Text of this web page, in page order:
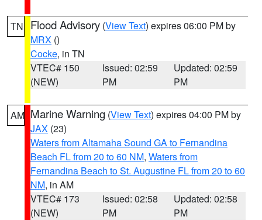
TN Flood Advisory (View Text) expires 06:00 PM by
MRX ()
Cocke, in TN
VTEC# 150
(NEW)
Issued: 02:59
PM
Updated: 02:59
PM
AM Marine Warning (View Text) expires 04:00 PM by
JAX (23)
Waters from Altamaha Sound GA to Fernandina
Beach FL from 20 to 60 NM, Waters from
Fernandina Beach to St. Augustine FL from 20 to 60
NM, in AM
VTEC# 173
(NEW)
Issued: 02:58
PM
Updated: 02:58
PM